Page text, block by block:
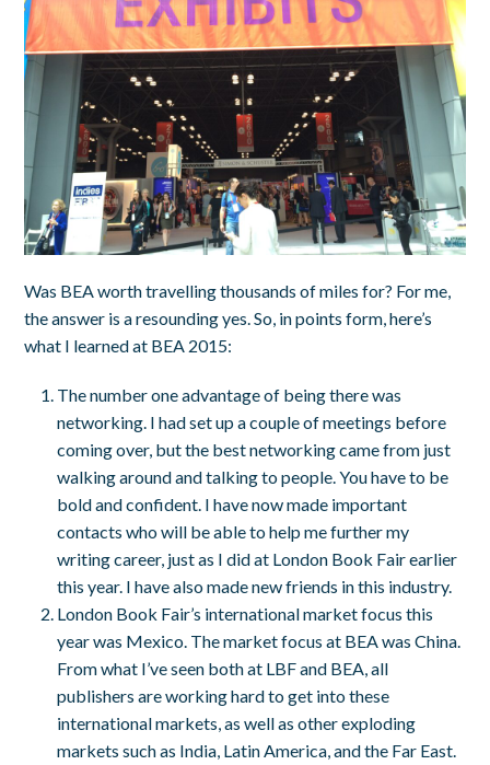
Was BEA worth travelling thousands of miles for? For me,
the answer is a resounding yes. So, in points form, here’s
what I learned at BEA 2015:
The number one advantage of being there was
networking. I had set up a couple of meetings before
coming over, but the best networking came from just
walking around and talking to people. You have to be
bold and confident. I have now made important
contacts who will be able to help me further my
writing career, just as I did at London Book Fair earlier
this year. I have also made new friends in this industry.
London Book Fair’s international market focus this
year was Mexico. The market focus at BEA was China.
From what I’ve seen both at LBF and BEA, all
publishers are working hard to get into these
international markets, as well as other exploding
markets such as India, Latin America, and the Far East.